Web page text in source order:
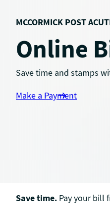
MCCORMICK POST
Online
Save time and stamps
Make a Payment
Save time. Pay your bill